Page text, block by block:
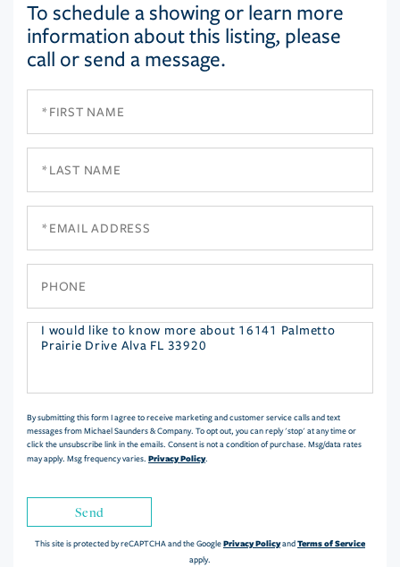
To schedule a showing or learn more
information about this listing, please
call or send a message.
Questions
By submitting this form I agree to receive marketing and customer service calls and text
messages from Michael Saunders & Company. To opt out, you can reply 'stop' at any time or
click the unsubscribe link in the emails. Consent is not a condition of purchase. Msg/data rates
may apply. Msg frequency varies. Privacy Policy.
Send
This site is protected by reCAPTCHA and the GooglePrivacy PolicyandTerms of Service
apply.